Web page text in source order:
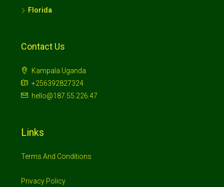
Florida
Contact Us
Kampala Uganda
+256392827324
hello@187.55.226.47
Links
Terms And Conditions
Privacy Policy